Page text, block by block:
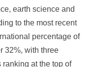
earth science and
to the most recent
percentage of
32%, with three
at the top of